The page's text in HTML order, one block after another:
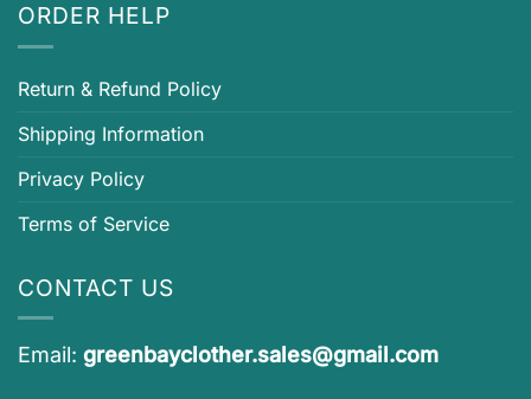
ORDER HELP
Return & Refund Policy
Shipping Information
Privacy Policy
Terms of Service
CONTACT US
Email: greenbayclother.sales@gmail.com